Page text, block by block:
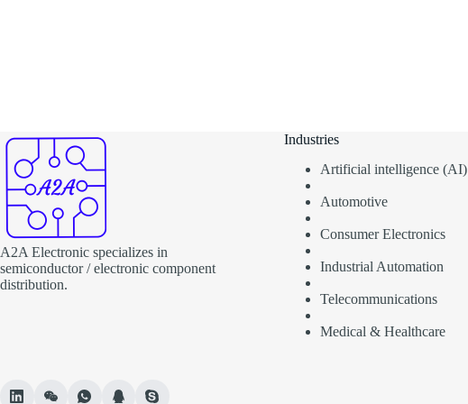
A2A Electronic specializes in
semiconductor / electronic component
distribution.
Industries
Artificial intelligence (AI)
Automotive
Consumer Electronics
Industrial Automation
Telecommunications
Medical & Healthcare